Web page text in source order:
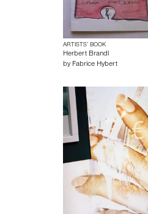
ARTISTS’ BOOK
Herbert Brandl
by Fabrice Hybert